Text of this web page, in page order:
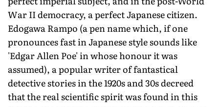
War II democracy, a perfect Japanese citizen.
Edogawa Rampo (a pen name which, if one
pronounces fast in Japanese style sounds like
'Edgar Allen Poe' in whose honour it was
assumed), a popular writer of fantastical
detective stories in the 1920s and 30s decreed
that the real scientific spirit was found in this